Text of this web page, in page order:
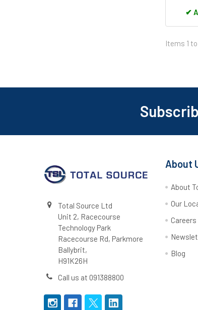
✔
Items 1
Total Source Ltd
Unit 2, Racecourse
Technology Park
Racecourse Rd, Parkmore
Ballybrit,
H91K26H
Call us at 091388800
About
About
Our
Careers
Blog